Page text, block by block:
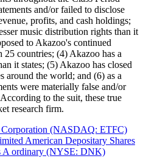
and/or failed to disclose
profits, and cash holdings;
music distribution rights than it
to Akazoo's continued
25 countries; (4) Akazoo has a
it states; (5) Akazoo has closed
around the world; and (6) as a
were materially false and/or
to the suit, these true
research firm.
(NASDAQ: ETFC)
American Depositary Shares
A ordinary (NYSE: DNK)